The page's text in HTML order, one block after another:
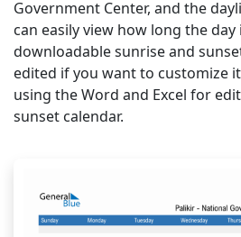
Government Center, and the
can easily view how long the
downloadable sunrise and
edited if you want to customize
using the Word and Excel for
sunset calendar.